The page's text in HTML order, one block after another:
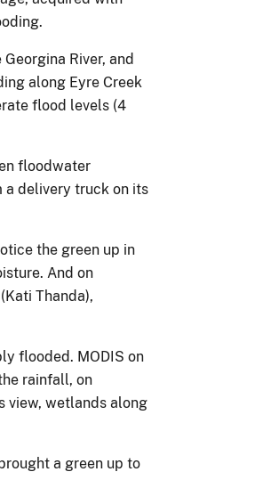
River, and
along Eyre Creek
flood levels (4
floodwater
a delivery truck on its
the green up in
And on
(Kati Thanda),
flooded. MODIS on
rainfall, on
view, wetlands along
a green up to